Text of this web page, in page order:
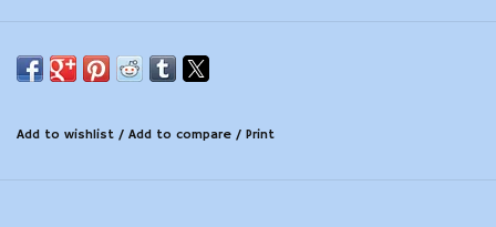
Add to wishlist / Add to compare / Print